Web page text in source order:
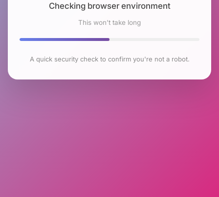
Checking browser environment
This won't take long
A quick security check to confirm you're not a robot.